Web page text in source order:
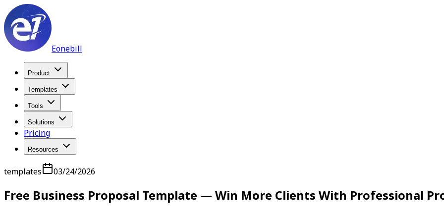
Eonebill
Product
Templates
Tools
Solutions
Pricing
Resources
templates 03/24/2026
Free Business Proposal Template — Win More Clients With Professional